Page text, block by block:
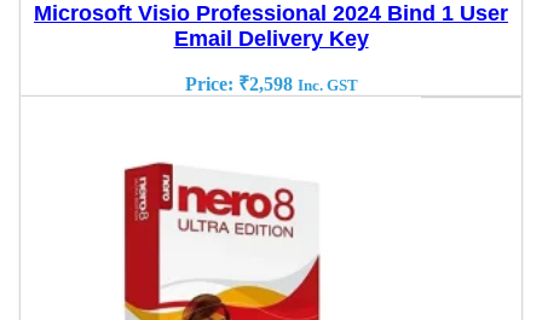
Microsoft Visio Professional 2024 Bind 1 User
Email Delivery Key
Price: ₹2,598 Inc. GST